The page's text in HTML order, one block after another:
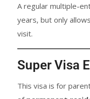
A regular multiple-
years, but only
visit.
Super Visa
This visa is for